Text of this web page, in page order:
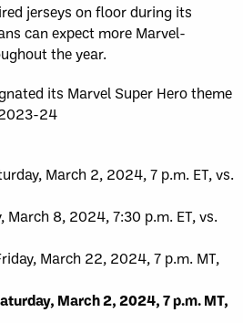
jerseys on floor during its
can expect more Marvel-
the year.
its Marvel Super Hero theme
24
March 2, 2024, 7 p.m. ET, vs.
March 8, 2024, 7:30 p.m. ET, vs.
March 22, 2024, 7 p.m. MT,
March 2, 2024, 7 p.m. MT,